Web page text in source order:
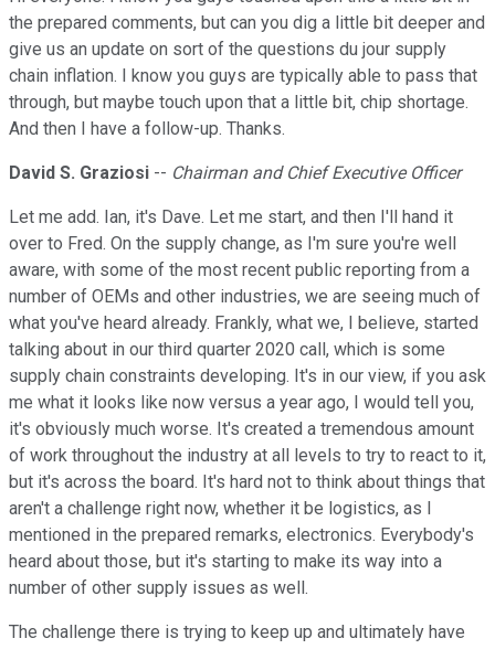
the prepared comments, but can you dig a little bit deeper and
give us an update on sort of the questions du jour supply
chain inflation. I know you guys are typically able to pass that
through, but maybe touch upon that a little bit, chip shortage.
And then I have a follow-up. Thanks.
David S. Graziosi -- Chairman and Chief Executive Officer
Let me add. Ian, it's Dave. Let me start, and then I'll hand it
over to Fred. On the supply change, as I'm sure you're well
aware, with some of the most recent public reporting from a
number of OEMs and other industries, we are seeing much of
what you've heard already. Frankly, what we, I believe, started
talking about in our third quarter 2020 call, which is some
supply chain constraints developing. It's in our view, if you ask
me what it looks like now versus a year ago, I would tell you,
it's obviously much worse. It's created a tremendous amount
of work throughout the industry at all levels to try to react to it,
but it's across the board. It's hard not to think about things that
aren't a challenge right now, whether it be logistics, as I
mentioned in the prepared remarks, electronics. Everybody's
heard about those, but it's starting to make its way into a
number of other supply issues as well.
The challenge there is trying to keep up and ultimately have